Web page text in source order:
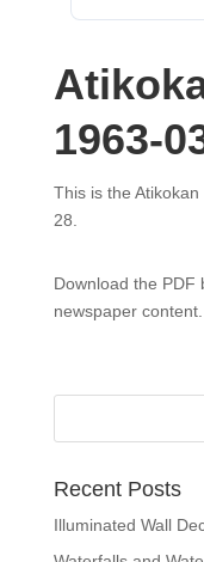
1963-
This is the
28.
Download the PDF
newspaper content.
Recent Posts
Illuminated Wall